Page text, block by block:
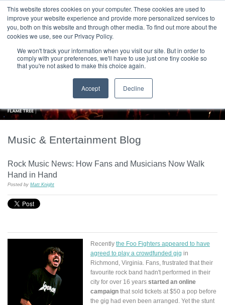
This website stores cookies on your computer. These cookies are used to
improve your website experience and provide more personalized services to
you, both on this website and through other media. To find out more about the
cookies we use, see our Privacy Policy.
We won't track your information when you visit our site. But in order to
comply with your preferences, we'll have to use just one tiny cookie so
that you're not asked to make this choice again.
Accept Decline
HOME CONTACT & ABOUT US
T H E F L A M E T R E E B L O G
Music & Entertainment Blog
Rock Music News: How Fans and Musicians Now Walk
Hand in Hand
Posted by Matt Knight
Recently the Foo Fighters appeared to have
agreed to play a crowdfunded gig in
Richmond, Virginia. Fans, frustrated that their
favourite rock band hadn't performed in their
city for over 16 years started an online
campaign that sold tickets at $50 a pop before
the gig had even been arranged. Yet the stunt